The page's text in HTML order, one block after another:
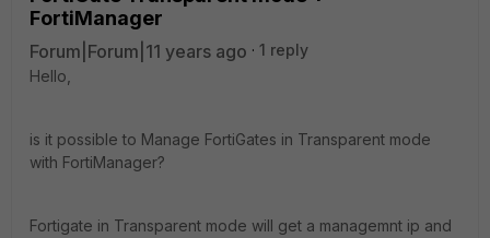
FortiManager
Forum|Forum|11 years ago
1 reply
Hello,
is it possible to Manage FortiGates in Transparent mode
with FortiManager?
Fortigate in Transparent mode will get a managemnt ip and